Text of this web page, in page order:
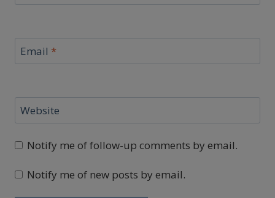
Email *
Website
Notify me of follow-up comments by email.
Notify me of new posts by email.